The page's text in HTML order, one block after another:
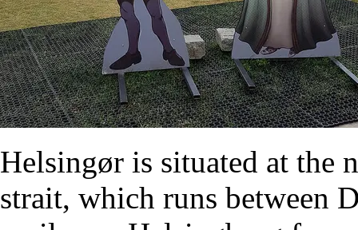
Helsingør is situated at the
strait, which runs between